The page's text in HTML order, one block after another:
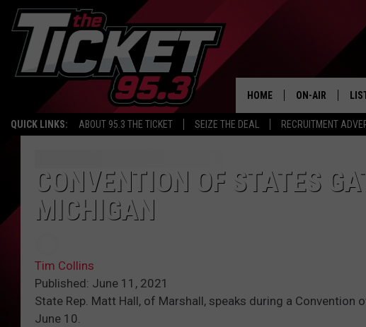
QUICK LINKS: ABOUT 95.3 THE TICKET SEIZE THE DEAL RECRUITMENT
HOME ON-AIR
CONVENTION OF STATES
MICHIGAN
Tim Collins
Published: June 11, 2021
State Rep. Matt Hall, of Marshall, speaks during a
June 10.